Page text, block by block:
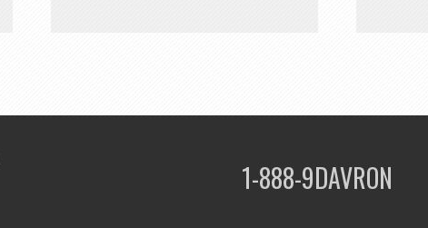
1-888-9DAVRON